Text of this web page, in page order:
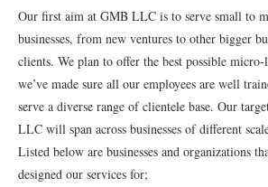
Our ﬁrst aim at GMB LLC is to serve small to
businesses, from new ventures to other bigger
clients. We plan to offer the best possible micro-
we’ve made sure all our employees are well
serve a diverse range of clientele base. Our
LLC will span across businesses of different
Listed below are businesses and organizations
designed our services for;